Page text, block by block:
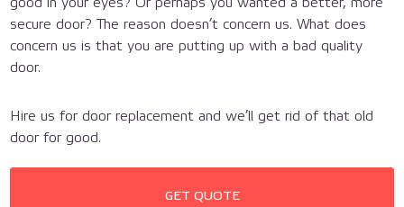
good in your eyes? Or perhaps you wanted a better, more
secure door? The reason doesn’t concern us. What does
concern us is that you are putting up with a bad quality
door.
Hire us for door replacement and we’ll get rid of that old
door for good.
GET QUOTE